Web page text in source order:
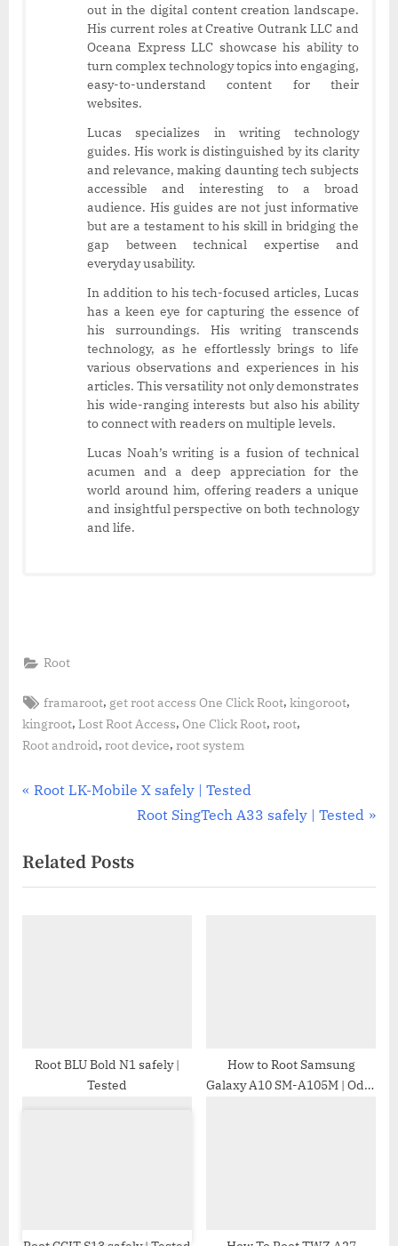
out in the digital content creation landscape.
His current roles at Creative Outrank LLC and
Oceana Express LLC showcase his ability to
turn complex technology topics into engaging,
easy-to-understand content for their
websites.
Lucas specializes in writing technology
guides. His work is distinguished by its clarity
and relevance, making daunting tech subjects
accessible and interesting to a broad
audience. His guides are not just informative
but are a testament to his skill in bridging the
gap between technical expertise and
everyday usability.
In addition to his tech-focused articles, Lucas
has a keen eye for capturing the essence of
his surroundings. His writing transcends
technology, as he effortlessly brings to life
various observations and experiences in his
articles. This versatility not only demonstrates
his wide-ranging interests but also his ability
to connect with readers on multiple levels.
Lucas Noah’s writing is a fusion of technical
acumen and a deep appreciation for the
world around him, offering readers a unique
and insightful perspective on both technology
and life.
Root
Tags:
framaroot, get root access One Click Root,kingoroot,
kingroot, Lost Root Access, One Click Root, root,
Root android, root device, root system
Post
P
v
i
t
Root LK-Mobile X safely | Tested
N
t
Root SingTech A33 safely | Tested
Related Posts
Root BLU Bold N1 safely |
Tested
How to Root Samsung
Galaxy A10 SM-A105M | Odin